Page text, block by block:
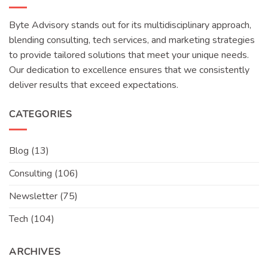
Byte Advisory stands out for its multidisciplinary approach,
blending consulting, tech services, and marketing strategies
to provide tailored solutions that meet your unique needs.
Our dedication to excellence ensures that we consistently
deliver results that exceed expectations.
CATEGORIES
Blog (13)
Consulting (106)
Newsletter (75)
Tech (104)
ARCHIVES